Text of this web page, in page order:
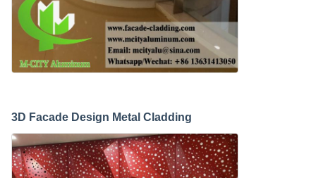
3D Facade Design Metal Cladding